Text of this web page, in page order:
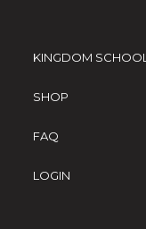
KINGDOM
SHOP
FAQ
LOGIN